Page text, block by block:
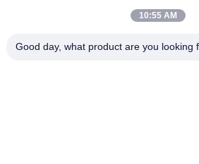
Vickers Type Hydraulic Solenoid Coil
10:55 AM
Good day, what product are you looking